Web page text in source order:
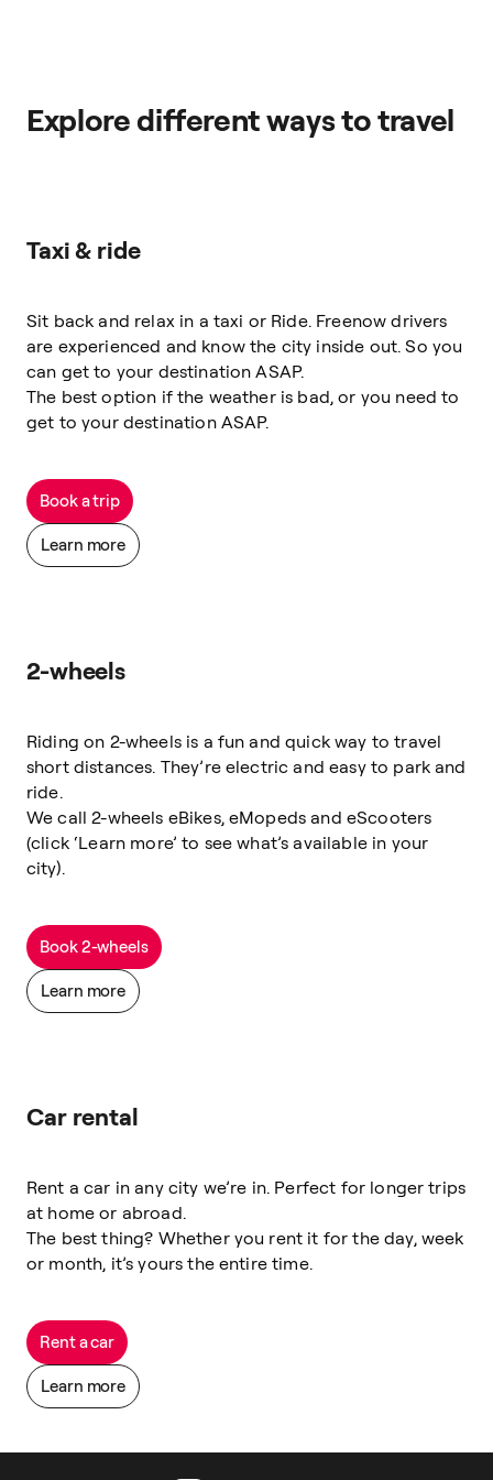
Explore different ways to travel
Taxi & ride
Sit back and relax in a taxi or Ride. Freenow drivers
are experienced and know the city inside out. So you
can get to your destination ASAP.
The best option if the weather is bad, or you need to
get to your destination ASAP.
Book a trip
Learn more
2-wheels
Riding on 2-wheels is a fun and quick way to travel
short distances. They’re electric and easy to park and
ride.
We call 2-wheels eBikes, eMopeds and eScooters
(click ‘Learn more’ to see what’s available in your
city).
Book 2-wheels
Learn more
Car rental
Rent a car in any city we’re in. Perfect for longer trips
at home or abroad.
The best thing? Whether you rent it for the day, week
or month, it’s yours the entire time.
Rent a car
Learn more